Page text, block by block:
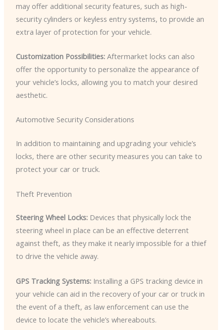
may offer additional security features, such as high-
security cylinders or keyless entry systems, to provide an
extra layer of protection for your vehicle.
Customization Possibilities:Aftermarket locks can also
offer the opportunity to personalize the appearance of
your vehicle’s locks, allowing you to match your desired
aesthetic.
Automotive Security Considerations
In addition to maintaining and upgrading your vehicle’s
locks, there are other security measures you can take to
protect your car or truck.
Theft Prevention
Steering Wheel Locks:Devices that physically lock the
steering wheel in place can be an effective deterrent
against theft, as they make it nearly impossible for a thief
to drive the vehicle away.
GPS Tracking Systems:Installing a GPS tracking device in
your vehicle can aid in the recovery of your car or truck in
the event of a theft, as law enforcement can use the
device to locate the vehicle’s whereabouts.